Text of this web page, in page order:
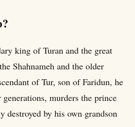
king of Turan and the great
Shahnameh and the older
of Tur, son of Faridun, he
murders the prince
destroyed by his own grandson